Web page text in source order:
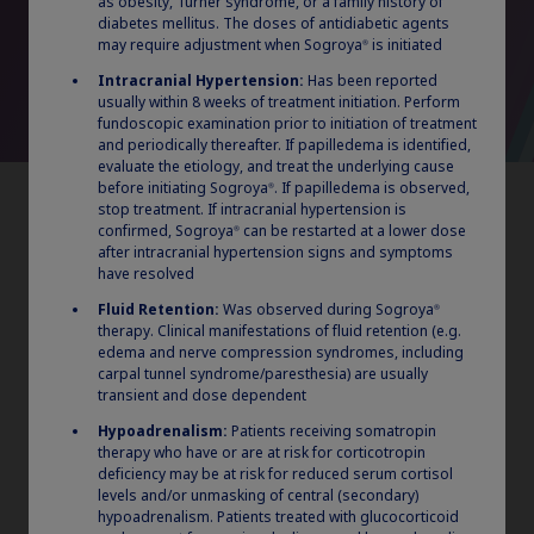
Claim your personalized professional
hub
What can novoMEDLINK™ do for you? With your account you
can discover professional news, order samples, get supply
updates, browse patient support materials, and much more.
Sign In Create Account
procedures. Multiple products within the same therapeutic class
may be considered “preferred” and on the same tier.
LAGH=long-acting growth hormone; GH=growth hormone;
GHD=growth hormone deficiency; ISS=Idiopathic Short Stature;
SGA=Small for Gestational Age; NS=Noonan Syndrome; DHPAQ=
Device Handling and Preference Assessment Questionnaire.
Sogroya®: 10 years of
diabetes mellitus. The doses of antidiabetic agents
may require adjustment when Sogroya® is initiated
Intracranial Hypertension: Has been reported
usually within 8 weeks of treatment initiation. Perform
fundoscopic examination prior to initiation of treatment
and periodically thereafter. If papilledema is identified,
evaluate the etiology, and treat the underlying cause
before initiating Sogroya®. If papilledema is observed,
stop treatment. If intracranial hypertension is
confirmed, Sogroya® can be restarted at a lower dose
after intracranial hypertension signs and symptoms
have resolved
Fluid Retention: Was observed during Sogroya®
therapy. Clinical manifestations of fluid retention (e.g.
edema and nerve compression syndromes, including
carpal tunnel syndrome/paresthesia) are usually
transient and dose dependent
Hypoadrenalism: Patients receiving somatropin
therapy who have or are at risk for corticotropin
deficiency may be at risk for reduced serum cortisol
levels and/or unmasking of central (secondary)
hypoadrenalism. Patients treated with glucocorticoid